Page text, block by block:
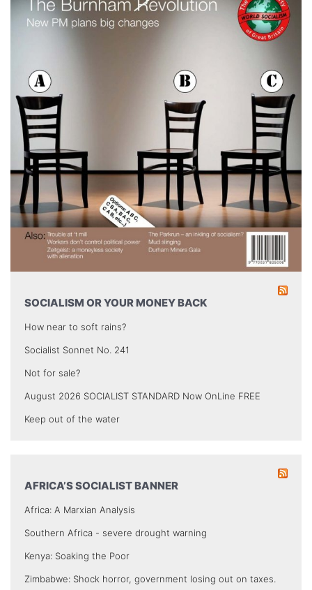
SOCIALISM OR YOUR MONEY BACK
How near to soft rains?
Socialist Sonnet No. 241
Not for sale?
August 2026 SOCIALIST STANDARD Now OnLine FREE
Keep out of the water
AFRICA’S SOCIALIST BANNER
Africa: A Marxian Analysis
Southern Africa - severe drought warning
Kenya: Soaking the Poor
Zimbabwe: Shock horror, government losing out on taxes.